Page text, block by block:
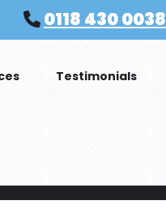
0118 430 0038
Testimonials